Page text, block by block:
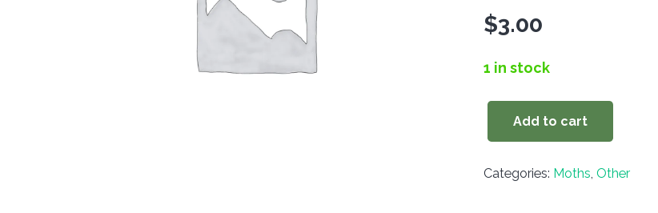
$3.00
1 in stock
Chamyris
quantity
Add to cart
Categories: Moths, Other